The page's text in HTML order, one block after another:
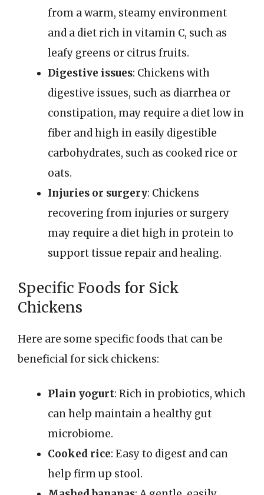
from a warm, steamy environment
and a diet rich in vitamin C, such as
leafy greens or citrus fruits.
Digestive issues: Chickens with
digestive issues, such as diarrhea or
constipation, may require a diet low in
fiber and high in easily digestible
carbohydrates, such as cooked rice or
oats.
Injuries or surgery: Chickens
recovering from injuries or surgery
may require a diet high in protein to
support tissue repair and healing.
Specific Foods for Sick
Chickens
Here are some specific foods that can be
beneficial for sick chickens:
Plain yogurt: Rich in probiotics, which
can help maintain a healthy gut
microbiome.
Cooked rice: Easy to digest and can
help firm up stool.